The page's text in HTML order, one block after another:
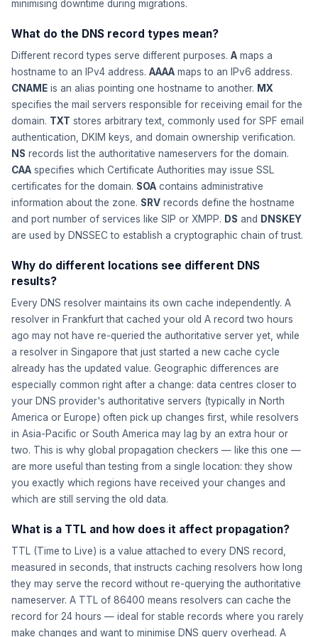
minimising downtime during migrations.
What do the DNS record types mean?
Different record types serve different purposes. A maps a
hostname to an IPv4 address. AAAA maps to an IPv6 address.
CNAME is an alias pointing one hostname to another. MX
specifies the mail servers responsible for receiving email for the
domain. TXT stores arbitrary text, commonly used for SPF email
authentication, DKIM keys, and domain ownership verification.
NS records list the authoritative nameservers for the domain.
CAA specifies which Certificate Authorities may issue SSL
certificates for the domain. SOA contains administrative
information about the zone. SRV records define the hostname
and port number of services like SIP or XMPP. DS and DNSKEY
are used by DNSSEC to establish a cryptographic chain of trust.
Why do different locations see different DNS
results?
Every DNS resolver maintains its own cache independently. A
resolver in Frankfurt that cached your old A record two hours
ago may not have re-queried the authoritative server yet, while
a resolver in Singapore that just started a new cache cycle
already has the updated value. Geographic differences are
especially common right after a change: data centres closer to
your DNS provider's authoritative servers (typically in North
America or Europe) often pick up changes first, while resolvers
in Asia-Pacific or South America may lag by an extra hour or
two. This is why global propagation checkers — like this one —
are more useful than testing from a single location: they show
you exactly which regions have received your changes and
which are still serving the old data.
What is a TTL and how does it affect propagation?
TTL (Time to Live) is a value attached to every DNS record,
measured in seconds, that instructs caching resolvers how long
they may serve the record without re-querying the authoritative
nameserver. A TTL of 86400 means resolvers can cache the
record for 24 hours — ideal for stable records where you rarely
make changes and want to minimise DNS query overhead. A